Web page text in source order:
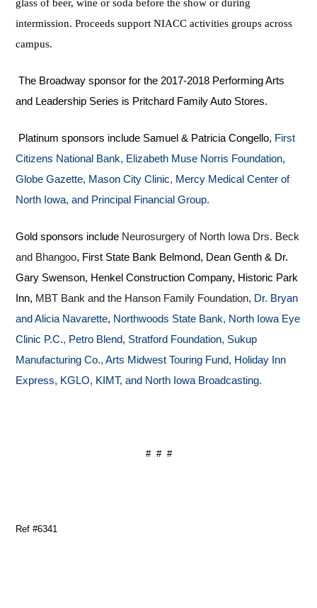
glass of beer, wine or soda before the show or during
intermission. Proceeds support NIACC activities groups across
campus.
The Broadway sponsor for the 2017-2018 Performing Arts
and Leadership Series is Pritchard Family Auto Stores.
Platinum sponsors include Samuel & Patricia Congello, First
Citizens National Bank, Elizabeth Muse Norris Foundation,
Globe Gazette, Mason City Clinic, Mercy Medical Center of
North Iowa, and Principal Financial Group.
Gold sponsors include Neurosurgery of North Iowa Drs. Beck
and Bhangoo, First State Bank Belmond, Dean Genth & Dr.
Gary Swenson, Henkel Construction Company, Historic Park
Inn, MBT Bank and the Hanson Family Foundation, Dr. Bryan
and Alicia Navarette, Northwoods State Bank, North Iowa Eye
Clinic P.C., Petro Blend, Stratford Foundation, Sukup
Manufacturing Co., Arts Midwest Touring Fund, Holiday Inn
Express, KGLO, KIMT, and North Iowa Broadcasting.
# # #
Ref #6341